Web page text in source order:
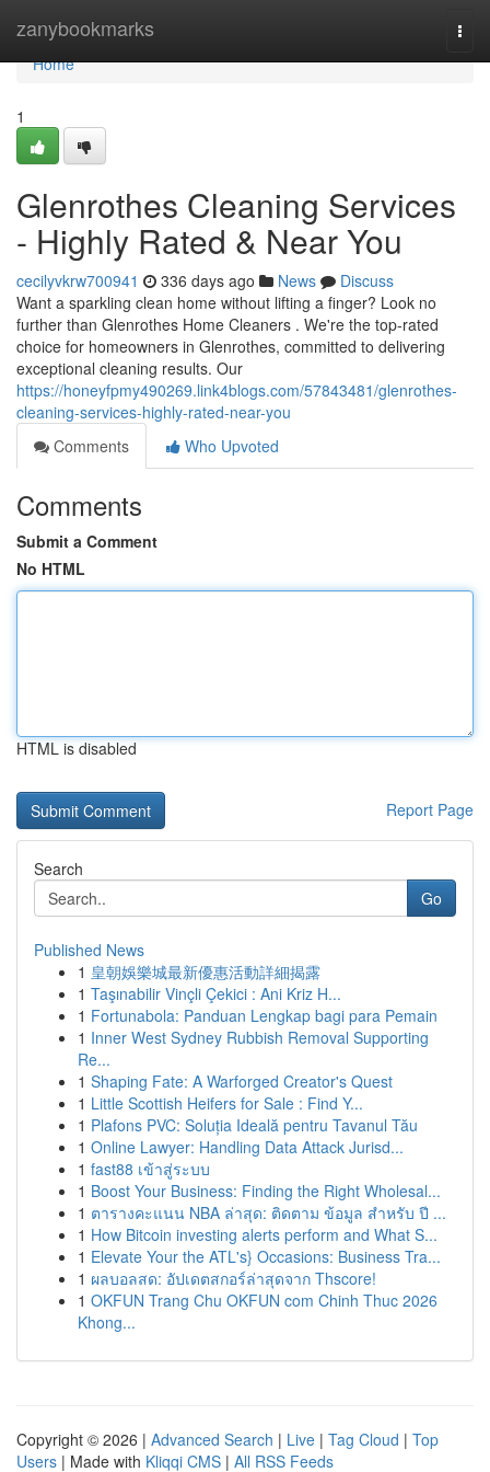
zanybookmarks
Home
Home
1
Glenrothes Cleaning Services
- Highly Rated & Near You
cecilyvkrw700941 336 days ago News
Discuss
Want a sparkling clean home without lifting a finger? Look no
further than Glenrothes Home Cleaners . We're the top-rated
choice for homeowners in Glenrothes, committed to delivering
exceptional cleaning results. Our
https://honeyfpmy490269.link4blogs.com/57843481/glenrothes-
cleaning-services-highly-rated-near-you
Comments
Who Upvoted
Comments
Submit a Comment
No HTML
HTML is disabled
Report Page
Search
Go
Published News
1 皇朝娛樂城最新優惠活動詳細揭露
1 Taşınabilir Vinçli Çekici : Ani Kriz H...
1 Fortunabola: Panduan Lengkap bagi para Pemain
1 Inner West Sydney Rubbish Removal Supporting
Re...
1 Shaping Fate: A Warforged Creator's Quest
1 Little Scottish Heifers for Sale : Find Y...
1 Plafons PVC: Soluția Ideală pentru Tavanul Tău
1 Online Lawyer: Handling Data Attack Jurisd...
1 fast88 เข้าสู่ระบบ
1 Boost Your Business: Finding the Right Wholesal...
1 ตารางคะแนน NBA ล่าสุด: ติดตาม ข้อมูล สำหรับ ปี ...
1 How Bitcoin investing alerts perform and What S...
1 Elevate Your the ATL's} Occasions: Business Tra...
1 ผลบอลสด: อัปเดตสกอร์ล่าสุดจาก Thscore!
1 OKFUN Trang Chu OKFUN com Chinh Thuc 2026
Khong...
Copyright © 2026 | Advanced Search | Live | Tag Cloud | Top
Users | Made with Kliqqi CMS | All RSS Feeds